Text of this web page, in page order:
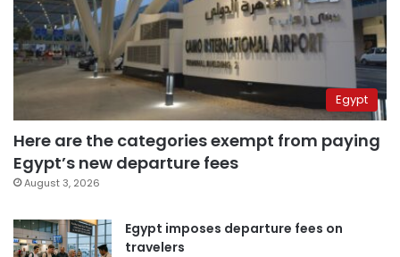
Egypt
Here are the categories exempt from paying
Egypt’s new departure fees
August 3, 2026
Egypt imposes departure fees on
travelers